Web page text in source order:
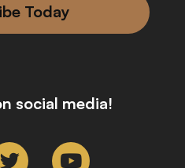
Today
social media!